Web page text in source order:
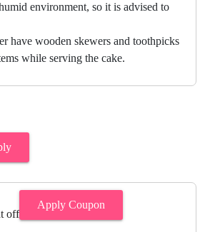
environment, so it is advised to
have wooden skewers and toothpicks
while serving the cake.
off
Apply Coupon